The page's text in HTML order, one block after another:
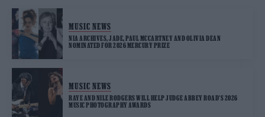
MUSIC NEWS
NIA ARCHIVES, JADE, PAUL MCCARTNEY AND OLIVIA DEAN
NOMINATED FOR 2026 MERCURY PRIZE
MUSIC NEWS
RAYE AND NILE RODGERS WILL HELP JUDGE ABBEY ROAD’S 2026
MUSIC PHOTOGRAPHY AWARDS